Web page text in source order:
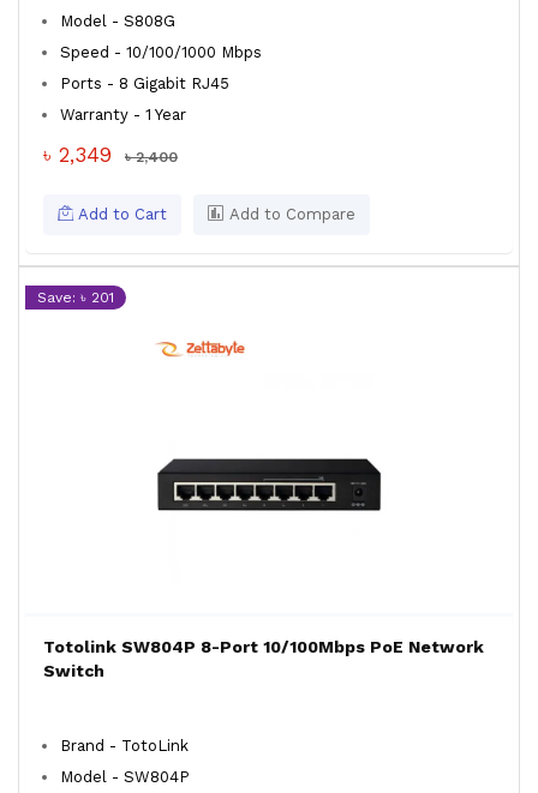
Model - S808G
Speed - 10/100/1000 Mbps
Ports - 8 Gigabit RJ45
Warranty - 1 Year
৳ 2,349 ৳ 2,400
Add to Cart Add to Compare
Save: ৳ 201
Totolink SW804P 8-Port 10/100Mbps PoE Network
Switch
Brand - TotoLink
Model - SW804P